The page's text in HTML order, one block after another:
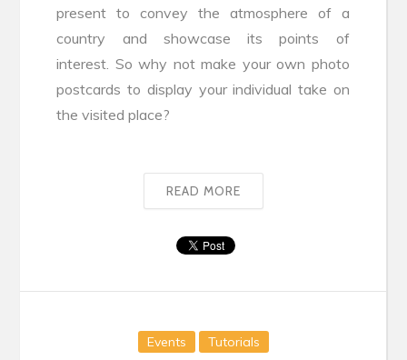
present to convey the atmosphere of a
country and showcase its points of
interest. So why not make your own photo
postcards to display your individual take on
the visited place?
READ MORE
Events Tutorials